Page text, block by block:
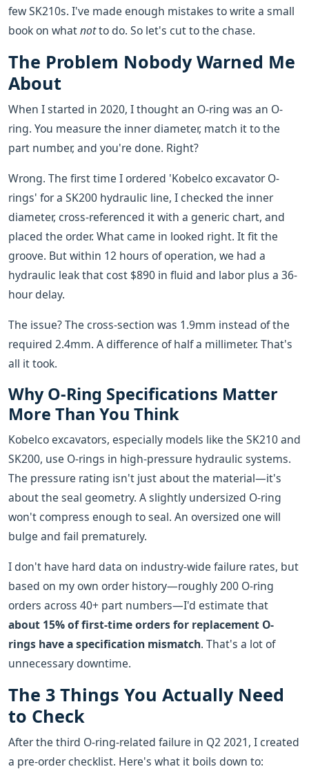
few SK210s. I've made enough mistakes to write a small
book on whatnotto do. So let's cut to the chase.
The Problem Nobody Warned Me
About
When I started in 2020, I thought an O-ring was an O-
ring. You measure the inner diameter, match it to the
part number, and you're done. Right?
Wrong. The first time I ordered 'Kobelco excavator O-
rings' for a SK200 hydraulic line, I checked the inner
diameter, cross-referenced it with a generic chart, and
placed the order. What came in looked right. It fit the
groove. But within 12 hours of operation, we had a
hydraulic leak that cost $890 in fluid and labor plus a 36-
hour delay.
The issue? The cross-section was 1.9mm instead of the
required 2.4mm. A difference of half a millimeter. That's
all it took.
Why O-Ring Specifications Matter
More Than You Think
Kobelco excavators, especially models like the SK210 and
SK200, use O-rings in high-pressure hydraulic systems.
The pressure rating isn't just about the material—it's
about the seal geometry. A slightly undersized O-ring
won't compress enough to seal. An oversized one will
bulge and fail prematurely.
I don't have hard data on industry-wide failure rates, but
based on my own order history—roughly 200 O-ring
orders across 40+ part numbers—I'd estimate that
about 15% of first-time orders for replacement O-
rings have a specification mismatch. That's a lot of
unnecessary downtime.
The 3 Things You Actually Need
to Check
After the third O-ring-related failure in Q2 2021, I created
a pre-order checklist. Here's what it boils down to: